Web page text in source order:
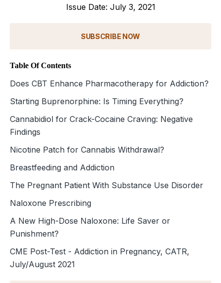
Issue Date: July 3, 2021
SUBSCRIBE NOW
Table Of Contents
Does CBT Enhance Pharmacotherapy for Addiction?
Starting Buprenorphine: Is Timing Everything?
Cannabidiol for Crack-Cocaine Craving: Negative
Findings
Nicotine Patch for Cannabis Withdrawal?
Breastfeeding and Addiction
The Pregnant Patient With Substance Use Disorder
Naloxone Prescribing
A New High-Dose Naloxone: Life Saver or
Punishment?
CME Post-Test - Addiction in Pregnancy, CATR,
July/August 2021